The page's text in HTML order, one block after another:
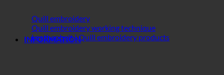
Quill embroidery
Quill embroidery working technique
Leather belt | Quill embroidery products
INFORMATION